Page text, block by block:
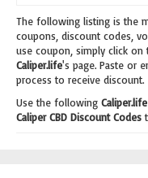
The following listing is the
coupons, discount codes,
use coupon, simply click on
Caliper.life's page. Paste or
process to receive discount.
Use the following Caliper.life
Caliper CBD Discount Codes